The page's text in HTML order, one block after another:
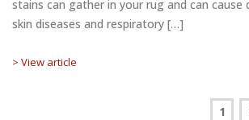
stains can gather in your rug and can
skin diseases and respiratory […]
> View article
1